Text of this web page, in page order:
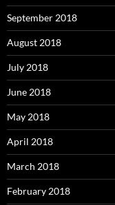
September 2018
August 2018
July 2018
June 2018
May 2018
April 2018
March 2018
February 2018